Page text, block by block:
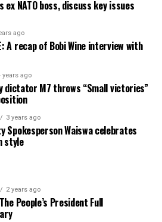
ex NATO boss, discuss key issues
ago
A recap of Bobi Wine interview with
years ago
dictator M7 throws “Small victories”
3 years ago
Spokesperson Waiswa celebrates
style
2 years ago
People’s President Full